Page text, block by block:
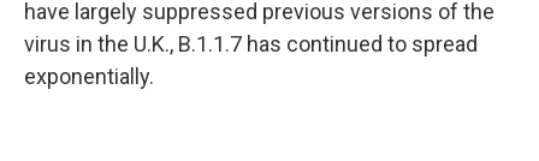
have largely suppressed previous versions of the
virus in the U.K., B.1.1.7 has continued to spread
exponentially.